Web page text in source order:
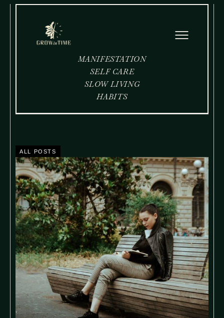
MANIFESTATION
SELF CARE
SLOW LIVING
HABITS
ALL POSTS